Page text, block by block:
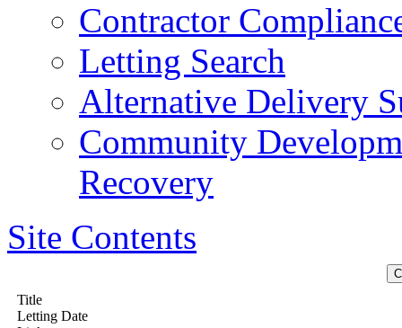
Contractor
Letting Search
Alternative Delivery
Community
Recovery
Site Contents
Title
Letting Date